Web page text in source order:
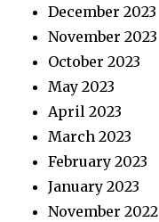
December 2023
November 2023
October 2023
May 2023
April 2023
March 2023
February 2023
January 2023
November 2022